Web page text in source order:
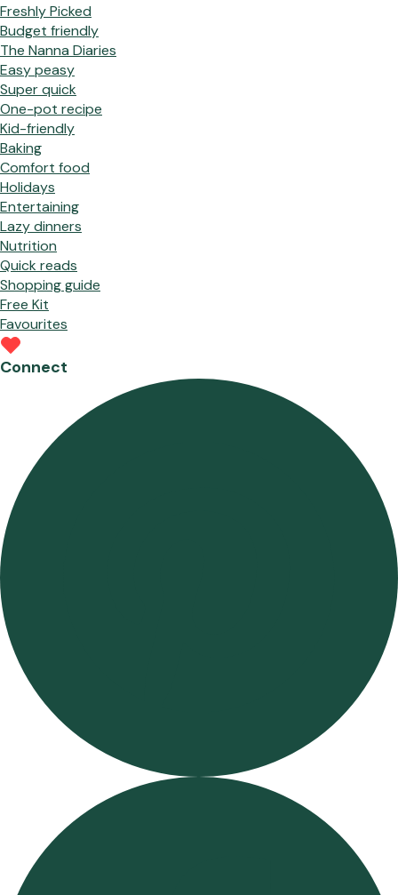
Freshly Picked
Budget friendly
The Nanna Diaries
Easy peasy
Super quick
One-pot recipe
Kid-friendly
Baking
Comfort food
Holidays
Entertaining
Lazy dinners
Nutrition
Quick reads
Shopping guide
Free Kit
Favourites
Connect